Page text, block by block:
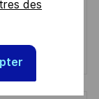
des